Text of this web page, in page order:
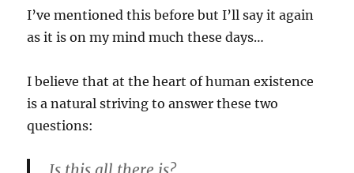
I’ve mentioned this before but I’ll say it again
as it is on my mind much these days…
I believe that at the heart of human existence
is a natural striving to answer these two
questions: